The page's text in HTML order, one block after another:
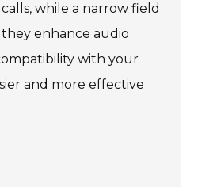
while a narrow field
enhance audio
with your
and more effective